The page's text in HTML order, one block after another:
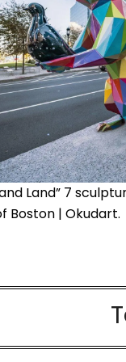
Land” 7
Boston | Okudart.